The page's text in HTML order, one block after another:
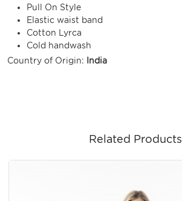
Pull On Style
Elastic waist band
Cotton Lyrca
Cold handwash
Country of Origin:
India
Related Products